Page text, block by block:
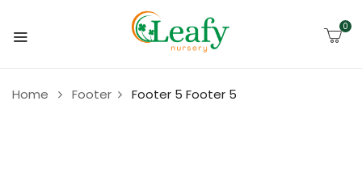
0
Home Footer Footer 5 Footer 5